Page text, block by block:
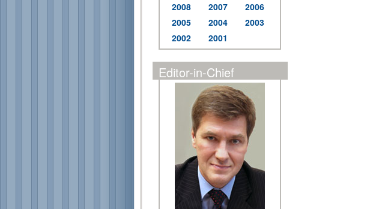
2008
2007
2006
2005
2004
2003
2002
2001
Editor-in-Chief